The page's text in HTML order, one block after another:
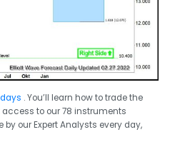
. You’ll learn how to trade the
access to our 78 instruments
our Expert Analysts every day,